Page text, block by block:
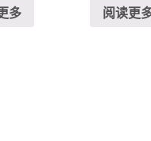
多 阅读更